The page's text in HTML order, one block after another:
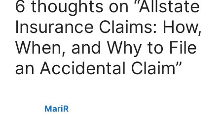
6 thoughts on “Allstate
Insurance Claims: How,
When, and Why to File
an Accidental Claim”
MariR